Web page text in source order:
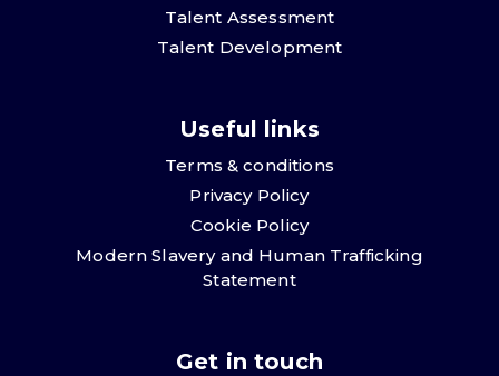
Talent Assessment
Talent Development
Useful links
Terms & conditions
Privacy Policy
Cookie Policy
Modern Slavery and Human Trafficking
Statement
Get in touch